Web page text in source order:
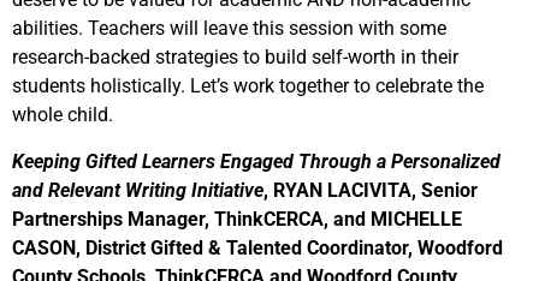
abilities. Teachers will leave this session with some
research-backed strategies to build self-worth in their
students holistically. Let’s work together to celebrate the
whole child.
Keeping Gifted Learners Engaged Through a Personalized
and Relevant Writing Initiative, RYAN LACIVITA, Senior
Partnerships Manager, ThinkCERCA, and MICHELLE
CASON, District Gifted & Talented Coordinator, Woodford
County Schools, ThinkCERCA and Woodford County